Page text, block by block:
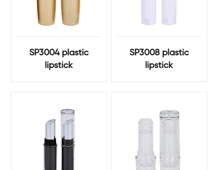
SP3004 plastic
lipstick
SP3008 plastic
lipstick